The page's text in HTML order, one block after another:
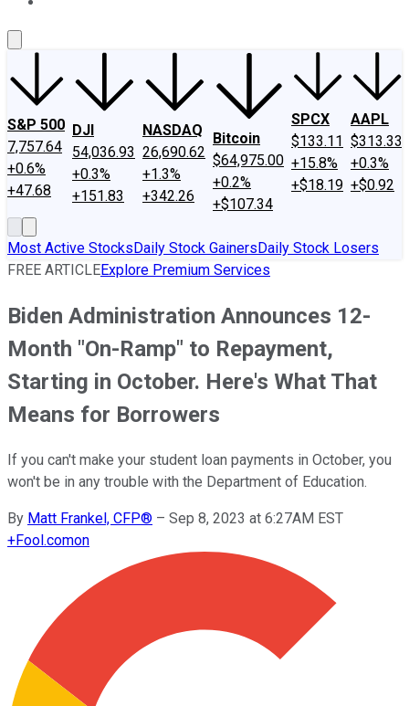
S&P 500
7,757.64
+0.6%
+47.68
DJI
54,036.93
+0.3%
+151.83
NASDAQ
26,690.62
+1.3%
+342.26
Bitcoin
$64,975.00
+0.2%
+$107.34
SPCX
$133.11
+15.8%
+$18.19
AAPL
$313.33
+0.3%
+$0.92
Most Active StocksDaily Stock GainersDaily Stock Losers
FREE ARTICLEExplore Premium Services
Biden Administration Announces 12-
Month "On-Ramp" to Repayment,
Starting in October. Here's What That
Means for Borrowers
If you can't make your student loan payments in October, you
won't be in any trouble with the Department of Education.
By Matt Frankel, CFP® – Sep 8, 2023 at 6:27AM EST
+Fool.comon